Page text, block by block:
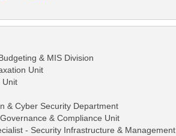
& MIS Division
Unit
Unit
& Cyber Security Department
& Compliance Unit
- Security Infrastructure & Management